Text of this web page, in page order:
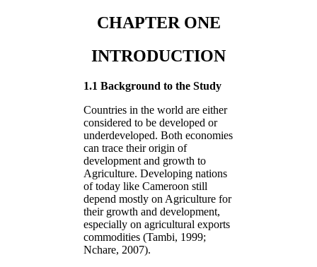
CHAPTER ONE
INTRODUCTION
1.1 Background to the Study
Countries in the world are either
considered to be developed or
underdeveloped. Both economies
can trace their origin of
development and growth to
Agriculture. Developing nations
of today like Cameroon still
depend mostly on Agriculture for
their growth and development,
especially on agricultural exports
commodities (Tambi, 1999;
Nchare, 2007).